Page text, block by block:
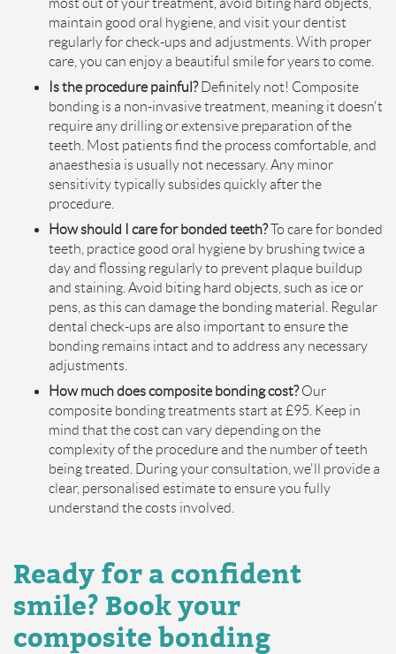
most out of your treatment, avoid biting hard objects,
maintain good oral hygiene, and visit your dentist
regularly for check-ups and adjustments. With proper
care, you can enjoy a beautiful smile for years to come.
Is the procedure painful?Definitely not! Composite
bonding is a non-invasive treatment, meaning it doesn't
require any drilling or extensive preparation of the
teeth. Most patients find the process comfortable, and
anaesthesia is usually not necessary. Any minor
sensitivity typically subsides quickly after the
procedure.
How should I care for bonded teeth?To care for bonded
teeth, practice good oral hygiene by brushing twice a
day and flossing regularly to prevent plaque buildup
and staining. Avoid biting hard objects, such as ice or
pens, as this can damage the bonding material. Regular
dental check-ups are also important to ensure the
bonding remains intact and to address any necessary
adjustments.
How much does composite bonding cost?Our
composite bonding treatments start at £95. Keep in
mind that the cost can vary depending on the
complexity of the procedure and the number of teeth
being treated. During your consultation, we'll provide a
clear, personalised estimate to ensure you fully
understand the costs involved.
Ready for a confident
smile? Book your
composite bonding